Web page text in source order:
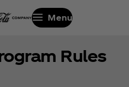
Menu
Rules